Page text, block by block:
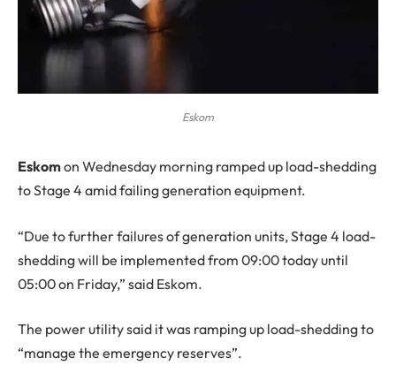
Eskom
Eskomon Wednesday morning ramped up load-shedding
to Stage 4 amid failing generation equipment.
“Due to further failures of generation units, Stage 4 load-
shedding will be implemented from 09:00 today until
05:00 on Friday,” said Eskom.
The power utility said it was ramping up load-shedding to
“manage the emergency reserves”.